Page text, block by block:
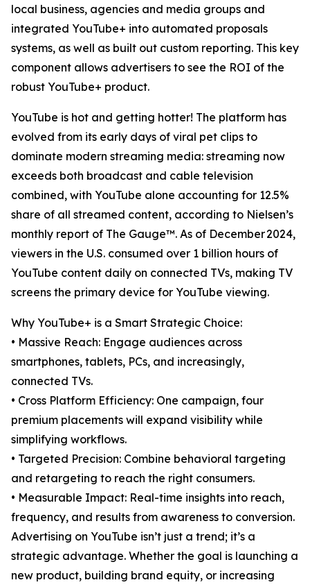
local business, agencies and media groups and
integrated YouTube+ into automated proposals
systems, as well as built out custom reporting. This key
component allows advertisers to see the ROI of the
robust YouTube+ product.
YouTube is hot and getting hotter! The platform has
evolved from its early days of viral pet clips to
dominate modern streaming media: streaming now
exceeds both broadcast and cable television
combined, with YouTube alone accounting for 12.5%
share of all streamed content, according to Nielsen’s
monthly report of The Gauge™. As of December 2024,
viewers in the U.S. consumed over 1 billion hours of
YouTube content daily on connected TVs, making TV
screens the primary device for YouTube viewing.
Why YouTube+ is a Smart Strategic Choice:
• Massive Reach: Engage audiences across
smartphones, tablets, PCs, and increasingly,
connected TVs.
• Cross Platform Efficiency: One campaign, four
premium placements will expand visibility while
simplifying workflows.
• Targeted Precision: Combine behavioral targeting
and retargeting to reach the right consumers.
• Measurable Impact: Real-time insights into reach,
frequency, and results from awareness to conversion.
Advertising on YouTube isn’t just a trend; it’s a
strategic advantage. Whether the goal is launching a
new product, building brand equity, or increasing